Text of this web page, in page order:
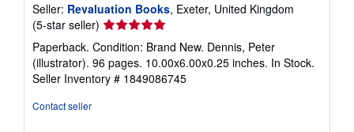
Seller: Revaluation Books, Exeter, United Kingdom
(5-star seller) Seller
rating
5
out
of
Paperback. Condition: Brand New. Dennis, Peter
(illustrator). 96 pages. 10.00x6.00x0.25 inches. In Stock.
Seller Inventory # 1849086745
Contact seller